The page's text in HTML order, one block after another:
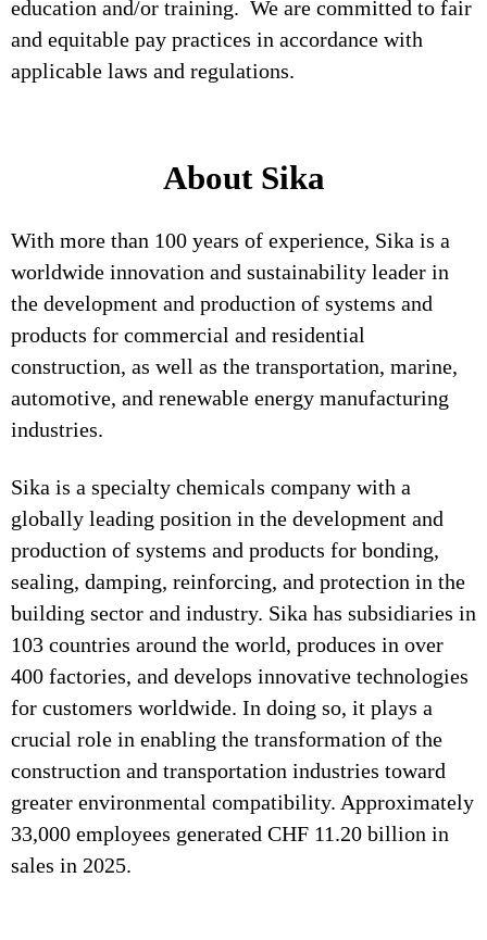
education and/or training. We are committed to fair
and equitable pay practices in accordance with
applicable laws and regulations.
About Sika
With more than 100 years of experience, Sika is a
worldwide innovation and sustainability leader in
the development and production of systems and
products for commercial and residential
construction, as well as the transportation, marine,
automotive, and renewable energy manufacturing
industries.
Sika is a specialty chemicals company with a
globally leading position in the development and
production of systems and products for bonding,
sealing, damping, reinforcing, and protection in the
building sector and industry. Sika has subsidiaries in
103 countries around the world, produces in over
400 factories, and develops innovative technologies
for customers worldwide. In doing so, it plays a
crucial role in enabling the transformation of the
construction and transportation industries toward
greater environmental compatibility. Approximately
33,000 employees generated CHF 11.20 billion in
sales in 2025.